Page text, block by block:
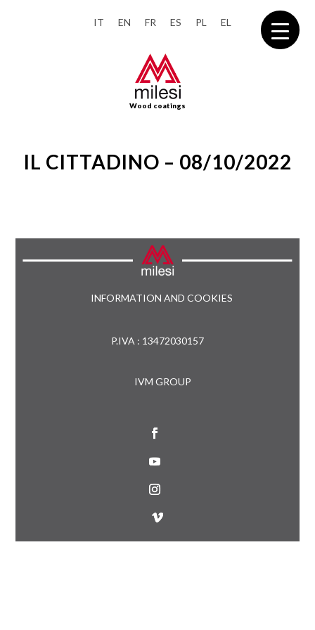
IT EN FR ES PL EL
Wood coatings
IL CITTADINO – 08/10/2022
INFORMATION AND COOKIES
P.IVA : 13472030157
IVM GROUP